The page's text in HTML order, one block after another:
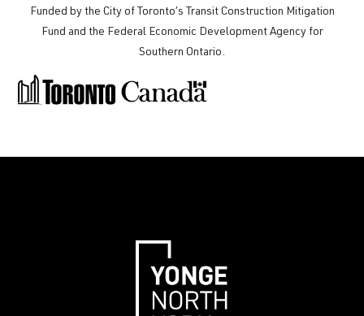
Funded by the City of Toronto’s Transit Construction Mitigation
Fund and the Federal Economic Development Agency for
Southern Ontario.